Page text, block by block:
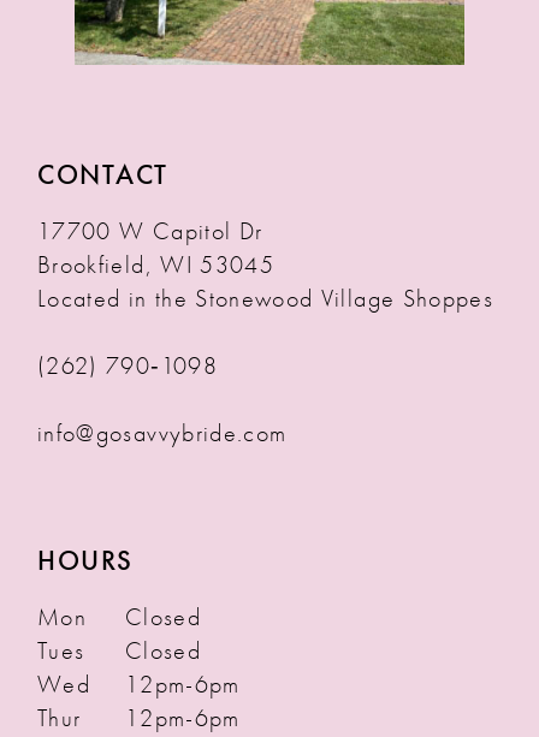
CONTACT
17700 W Capitol Dr
Brookfield, WI 53045
Located in the Stonewood Village Shoppes
(262) 790‑1098
info@gosavvybride.com
HOURS
Mon
Closed
Tues
Closed
Wed
12pm-6pm
Thur
12pm-6pm